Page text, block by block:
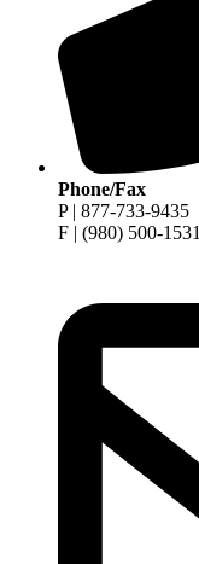
Phone/Fax
P | 877-733-9435
F | (980) 500-1531